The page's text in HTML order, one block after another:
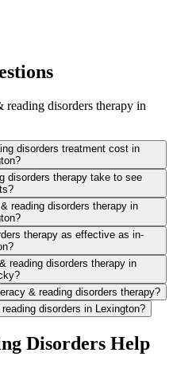
disorders therapy in
disorders treatment cost in
disorders therapy take to see
reading disorders therapy in
therapy as effective as in-
reading disorders therapy in
& reading disorders therapy?
disorders in Lexington?
Disorders Help